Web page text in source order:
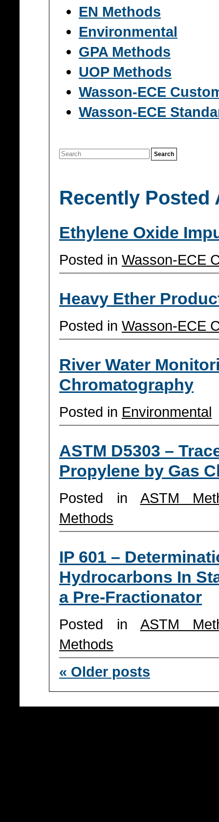
EN Methods
Environmental
GPA Methods
UOP Methods
Wasson-ECE
Wasson-ECE
Recently
Ethylene Oxide
Posted in Wasson-ECE
Heavy Ether
Posted in Wasson-ECE
River Water
Chromatography
Posted in Environmental
ASTM D5303 –
Propylene by Gas
Posted in ASTM
Methods
IP 601 –
Hydrocarbons In
a Pre-Fractionator
Posted in ASTM
Methods
« Older posts